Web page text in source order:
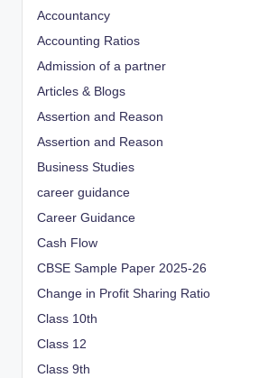
Accountancy
Accounting Ratios
Admission of a partner
Articles & Blogs
Assertion and Reason
Assertion and Reason
Business Studies
career guidance
Career Guidance
Cash Flow
CBSE Sample Paper 2025-26
Change in Profit Sharing Ratio
Class 10th
Class 12
Class 9th